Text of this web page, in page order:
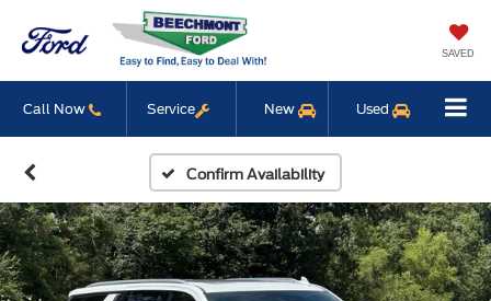
SAVED
Call Now Service New Used
Confirm Availability